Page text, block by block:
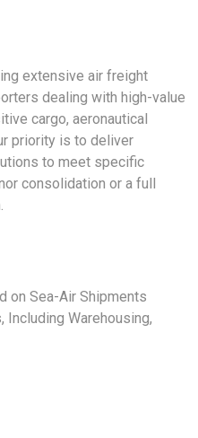
extensive air freight
dealing with high-value
cargo, aeronautical
priority is to deliver
to meet specific
consolidation or a full
on Sea-Air Shipments
Warehousing,